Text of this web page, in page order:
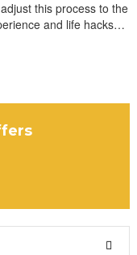
this process to the
and life hacks…